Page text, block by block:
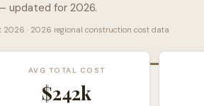
updated for 2026.
2026 · 2026 regional construction cost data
AVG TOTAL COST
$242k